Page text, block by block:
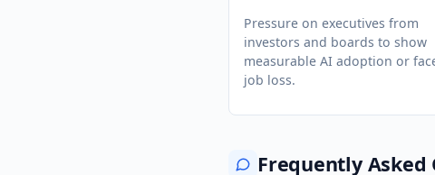
Pressure on executives from
investors and boards to show
measurable AI adoption or
job loss.
Frequently Asked